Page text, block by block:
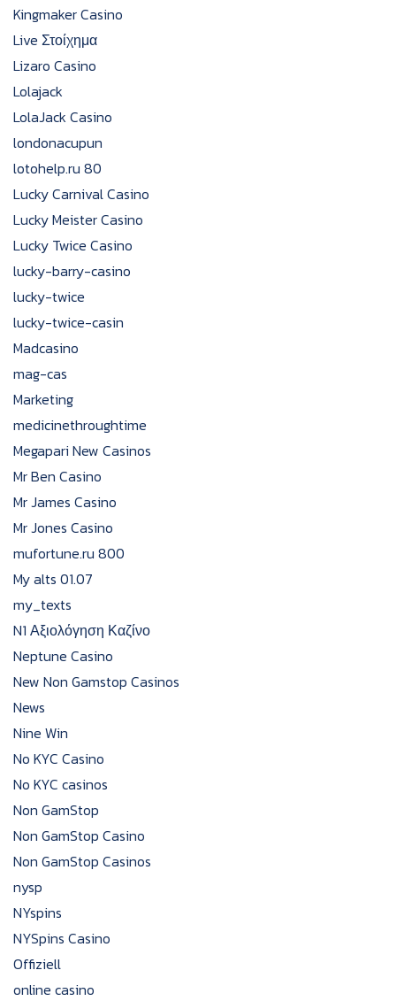
Kingmaker Casino
Live Στοίχημα
Lizaro Casino
Lolajack
LolaJack Casino
londonacupun
lotohelp.ru 80
Lucky Carnival Casino
Lucky Meister Casino
Lucky Twice Casino
lucky-barry-casino
lucky-twice
lucky-twice-casin
Madcasino
mag-cas
Marketing
medicinethroughtime
Megapari New Casinos
Mr Ben Casino
Mr James Casino
Mr Jones Casino
mufortune.ru 800
My alts 01.07
my_texts
N1 Αξιολόγηση Καζίνο
Neptune Casino
New Non Gamstop Casinos
News
Nine Win
No KYC Casino
No KYC casinos
Non GamStop
Non GamStop Casino
Non GamStop Casinos
nysp
NYspins
NYSpins Casino
Offiziell
online casino